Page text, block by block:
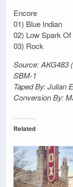
Encore
01) Blue Indian
02) Low Spark
03) Rock
Source: AKG483
SBM-1
Taped By: Julian
Conversion By:
Related